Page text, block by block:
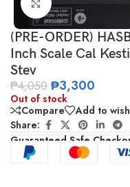
Click to enlarge
(PRE-ORDER)
Inch Scale Cal
Stev
₱4,050 ₱3,300
Out of stock
Compare
Add to
Share:
Guaranteed Safe